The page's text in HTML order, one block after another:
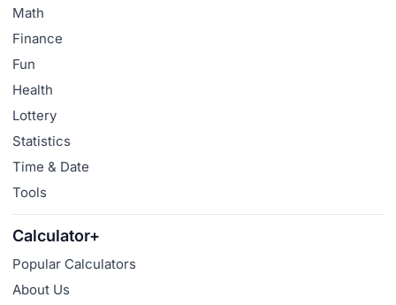
Math
Finance
Fun
Health
Lottery
Statistics
Time & Date
Tools
Calculator+
Popular Calculators
About Us